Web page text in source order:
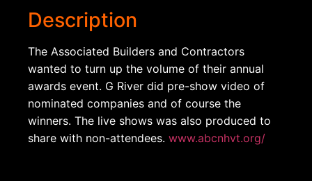
Description
The Associated Builders and Contractors
wanted to turn up the volume of their annual
awards event. G River did pre-show video of
nominated companies and of course the
winners. The live shows was also produced to
share with non-attendees. www.abcnhvt.org/